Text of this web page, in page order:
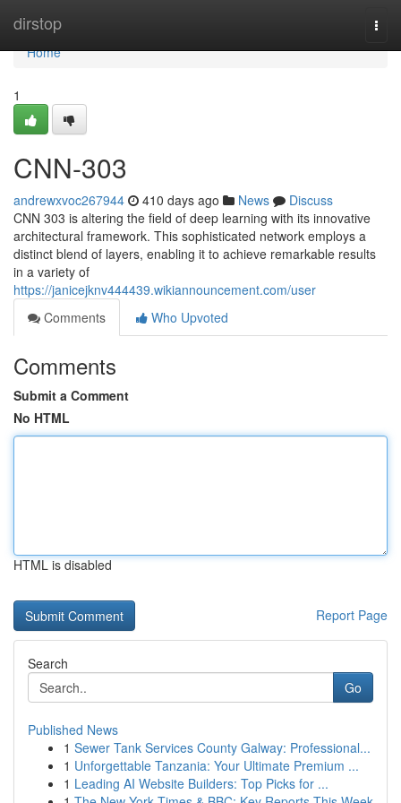
dirstop
Home
Home
1
CNN-303
andrewxvoc267944 410 days ago News
Discuss
CNN 303 is altering the field of deep learning with its innovative
architectural framework. This sophisticated network employs a
distinct blend of layers, enabling it to achieve remarkable results
in a variety of
https://janicejknv444439.wikiannouncement.com/user
Comments
Who Upvoted
Comments
Submit a Comment
No HTML
HTML is disabled
Report Page
Search
Go
Published News
1 Sewer Tank Services County Galway: Professional...
1 Unforgettable Tanzania: Your Ultimate Premium ...
1 Leading AI Website Builders: Top Picks for ...